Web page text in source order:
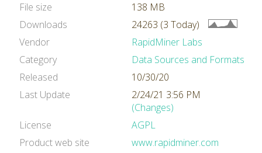
File size
138 MB
Downloads
24263 (3 Today)
Vendor
RapidMiner Labs
Category
Data Sources and Formats
Released
10/30/20
Last Update
2/24/21 3:56 PM
(Changes)
License
AGPL
Product web site
www.rapidminer.com